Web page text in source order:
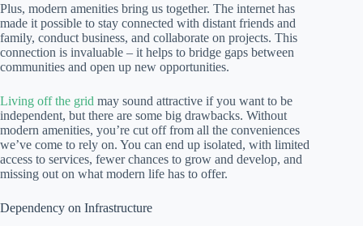
Plus, modern amenities bring us together. The internet has
made it possible to stay connected with distant friends and
family, conduct business, and collaborate on projects. This
connection is invaluable – it helps to bridge gaps between
communities and open up new opportunities.
Living off the grid may sound attractive if you want to be
independent, but there are some big drawbacks. Without
modern amenities, you’re cut off from all the conveniences
we’ve come to rely on. You can end up isolated, with limited
access to services, fewer chances to grow and develop, and
missing out on what modern life has to offer.
Dependency on Infrastructure